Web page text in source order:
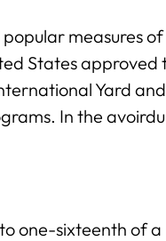
measures
States
Yard
In the
one-sixteenth of